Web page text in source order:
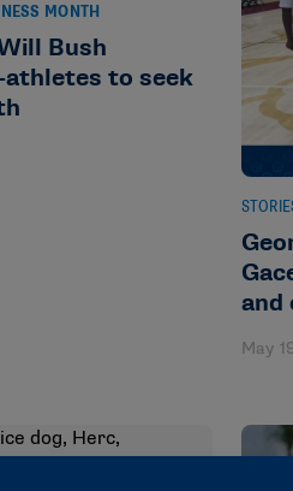
MONTH
Bush
to seek
and
May